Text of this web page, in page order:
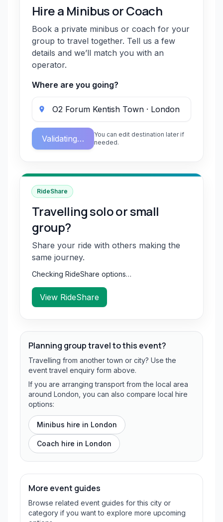
Hire a Minibus or Coach
Book a private minibus or coach for your
group to travel together. Tell us a few
details and we’ll match you with an
operator.
Where are you going?
Validating…
You can edit destination later if
needed.
RideShare
Travelling solo or small
group?
Share your ride with others making the
same journey.
Checking RideShare options…
View RideShare
Planning group travel to this event?
Travelling from another town or city? Use the
event travel enquiry form above.
If you are arranging transport from the local area
around London, you can also compare local hire
options:
Minibus hire in London
Coach hire in London
More event guides
Browse related event guides for this city or
category if you want to explore more upcoming